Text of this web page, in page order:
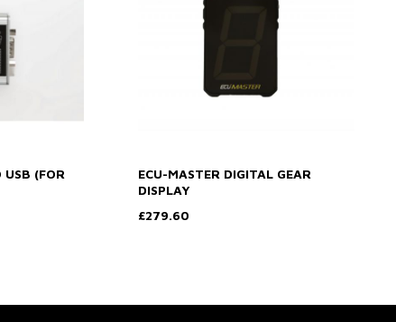
USB (FOR
ECU-MASTER DIGITAL GEAR
DISPLAY
£279.60